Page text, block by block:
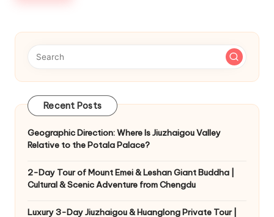
Recent Posts
Geographic Direction: Where Is Jiuzhaigou Valley
Relative to the Potala Palace?
2-Day Tour of Mount Emei & Leshan Giant Buddha |
Cultural & Scenic Adventure from Chengdu
Luxury 3-Day Jiuzhaigou & Huanglong Private Tour |